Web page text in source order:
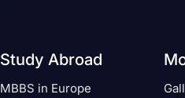
Study Abroad
MBBS in Europe